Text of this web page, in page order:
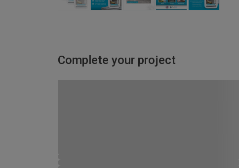
Complete your project